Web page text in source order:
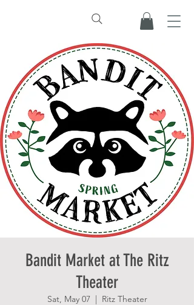
Bandit Market at The Ritz
Theater
Sat, May 07
  |
Ritz Theater